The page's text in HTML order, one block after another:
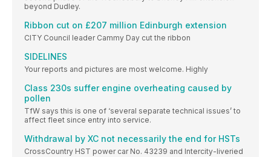
beyond Dudley.
Ribbon cut on £207 million Edinburgh extension
CITY Council leader Cammy Day cut the ribbon
SIDELINES
Your reports and pictures are most welcome. Highly
Class 230s suffer engine overheating caused by
pollen
TfW says this is one of ‘several separate technical issues’ to
affect fleet since entry into service.
Withdrawal by XC not necessarily the end for HSTs
CrossCountry HST power car No. 43239 and Intercity-liveried